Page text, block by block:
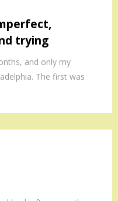
trying
and only my
The first was